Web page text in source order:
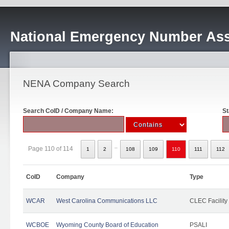
National Emergency Number
NENA Company Search
Search CoID / Company Name:
Page 110 of 114 1 2 108 109 110 111 112
CoID Company Type
WCAR West Carolina Communications LLC CLEC Facility
WCBOE Wyoming County Board of Education PSALI